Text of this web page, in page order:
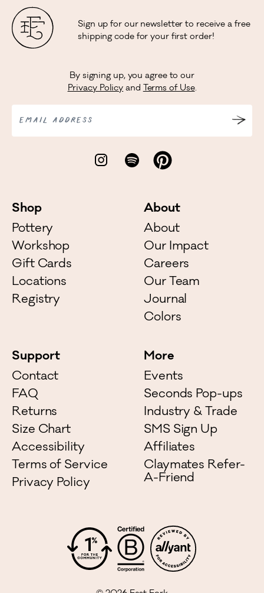
Sign up for our newsletter to receive a free
shipping code for your first order!
By signing up, you agree to our
Privacy Policy and Terms of Use.
EMAIL ADDRESS
Shop
Pottery
Workshop
Gift Cards
Locations
Registry
About
About
Our Impact
Careers
Our Team
Journal
Colors
Support
Contact
FAQ
Returns
Size Chart
Accessibility
Terms of Service
Privacy Policy
More
Events
Seconds Pop-ups
Industry & Trade
SMS Sign Up
Affiliates
Claymates Refer-
A-Friend